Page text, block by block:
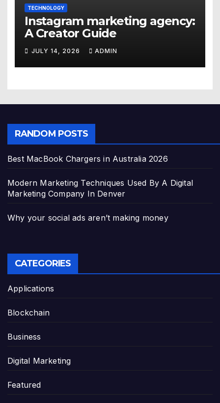
TECHNOLOGY
Instagram marketing agency:
A Creator Guide
JULY 14, 2026 ADMIN
RANDOM POSTS
Best MacBook Chargers in Australia 2026
Modern Marketing Techniques Used By A Digital
Marketing Company In Denver
Why your social ads aren’t making money
CATEGORIES
Applications
Blockchain
Business
Digital Marketing
Featured